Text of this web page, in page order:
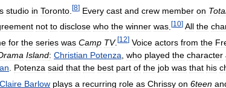
s studio in Toronto [8] Every cast and crew member on
not to disclose who the winner was [10] All the
for the series was Camp TV. [12] Voice actors from the
Island: Christian Potenza who played the character
Potenza said that the best part of the job was that his
Claire Barlow plays a recurring role as Chrissy on 6teen